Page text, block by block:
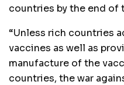
countries by the end of
“Unless rich countries
vaccines as well as
manufacture of the
countries, the war